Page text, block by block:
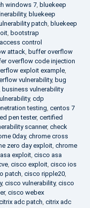
windows 7, bluekeep
, bluekeep
patch, bluekeep
, bootstrap
control
attack, buffer overflow
overflow code injection
exploit example,
vulnerability, bug
business vulnerability
, cdp
testing, centos 7
pen tester, certified
scanner, check
0day, chrome cross
zero day exploit, chrome
exploit, cisco asa
, cisco exploit, cisco ios
patch, cisco ripple20,
, cisco vulnerability, cisco
, cisco webex
adc patch, citrix adc